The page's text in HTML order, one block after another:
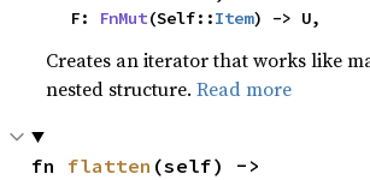
    F:
FnMut(Self::Item) -> U,
Creates an iterator that works like
nested structure.Read more
fn flatten